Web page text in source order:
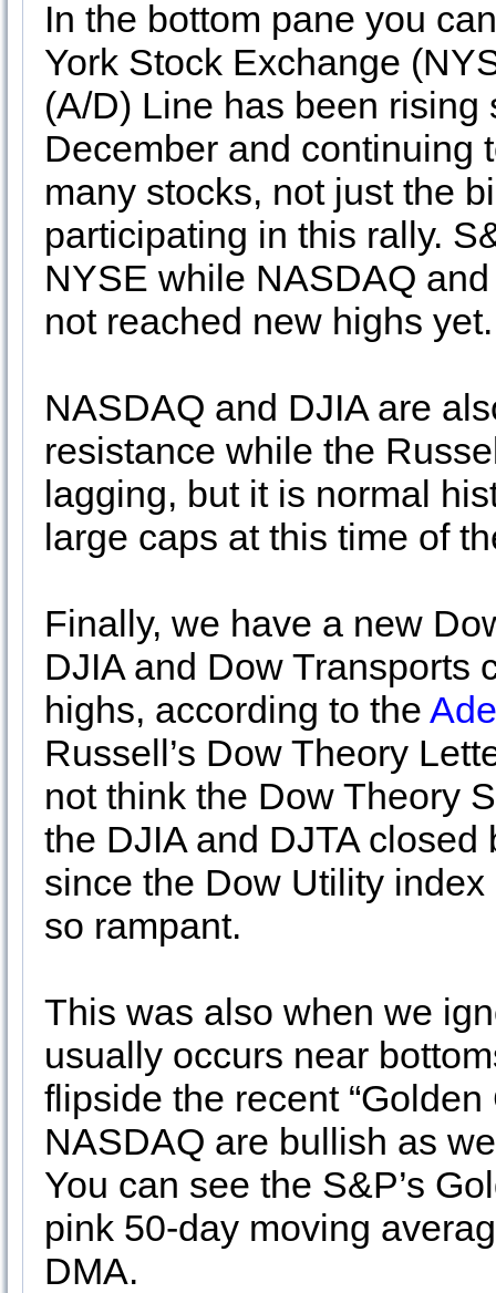
In the bottom pane you
York Stock Exchange
(A/D) Line has been
December and continuing
many stocks, not just the
participating in this rally.
NYSE while NASDAQ
not reached new highs yet.
NASDAQ and DJIA are
resistance while the
lagging, but it is normal
large caps at this time of
Finally, we have a new
DJIA and Dow Transports
highs, according to the
Russell’s Dow Theory
not think the Dow Theory
the DJIA and DJTA
since the Dow Utility
so rampant.
This was also when we
usually occurs near
flipside the recent
NASDAQ are bullish as
You can see the S&P’s
pink 50-day moving
DMA.